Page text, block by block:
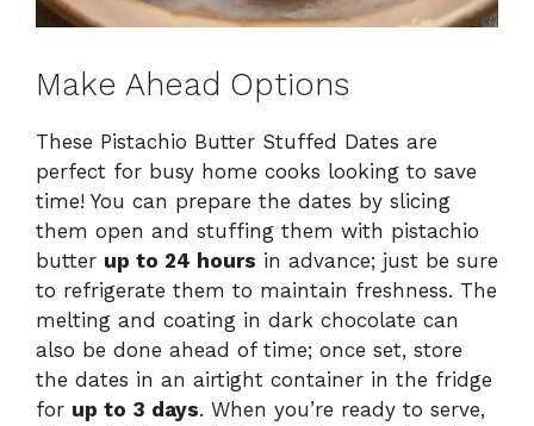
Make Ahead Options
These Pistachio Butter Stuffed Dates are
perfect for busy home cooks looking to save
time! You can prepare the dates by slicing
them open and stuffing them with pistachio
butter up to 24 hours in advance; just be sure
to refrigerate them to maintain freshness. The
melting and coating in dark chocolate can
also be done ahead of time; once set, store
the dates in an airtight container in the fridge
for up to 3 days. When you’re ready to serve,